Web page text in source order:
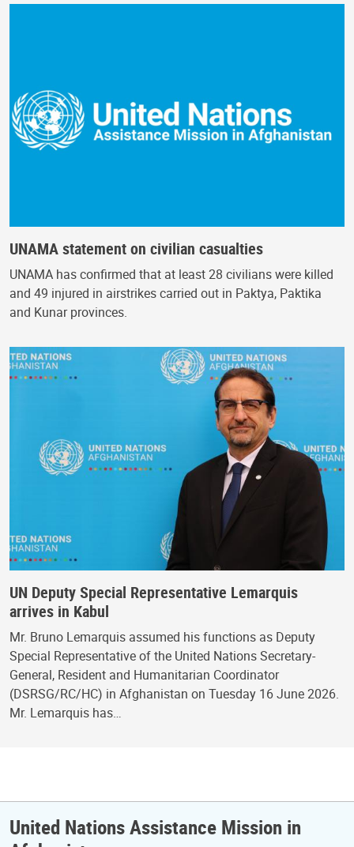
UNAMA statement on civilian casualties
UNAMA has confirmed that at least 28 civilians were killed
and 49 injured in airstrikes carried out in Paktya, Paktika
and Kunar provinces.
UN Deputy Special Representative Lemarquis
arrives in Kabul
Mr. Bruno Lemarquis assumed his functions as Deputy
Special Representative of the United Nations Secretary-
General, Resident and Humanitarian Coordinator
(DSRSG/RC/HC) in Afghanistan on Tuesday 16 June 2026.
Mr. Lemarquis has…
United Nations Assistance Mission in